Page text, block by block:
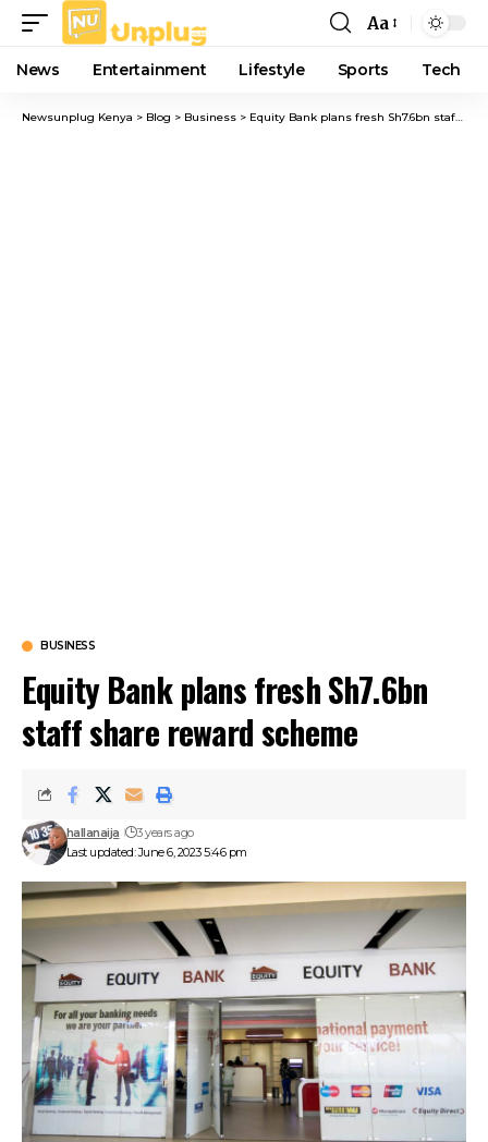
Font
Resizer
Aa
News Entertainment Lifestyle Sports Tech
Newsunplug Kenya > Blog > Business > Equity Bank plans fresh Sh7.6bn staff share reward scheme
BUSINESS
Equity Bank plans fresh Sh7.6bn
staff share reward scheme
Last updated: June 6, 2023 5:46 pm
hallanaija 3 years ago